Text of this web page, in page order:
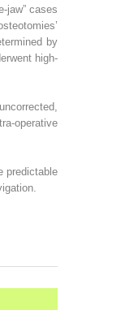
jaw” cases
by
high-
operative
predictable